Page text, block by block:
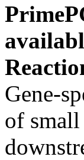
Gene-
of